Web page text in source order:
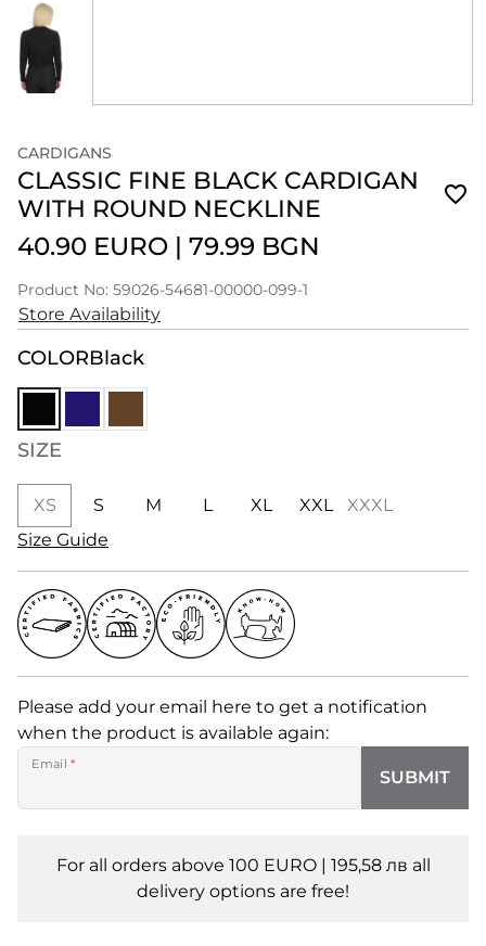
CARDIGANS
CLASSIC FINE BLACK CARDIGAN
WITH ROUND NECKLINE
40.90 EURO | 79.99 BGN
Product No: 59026-54681-00000-099-1
Store Availability
COLORBlack
SIZE
XS S M L XL XXL
XXXL
Size Guide
Please add your email here to get a notification
when the product is available again:
Email *
SUBMIT
For all orders above 100 EURO | 195,58 лв all
delivery options are free!